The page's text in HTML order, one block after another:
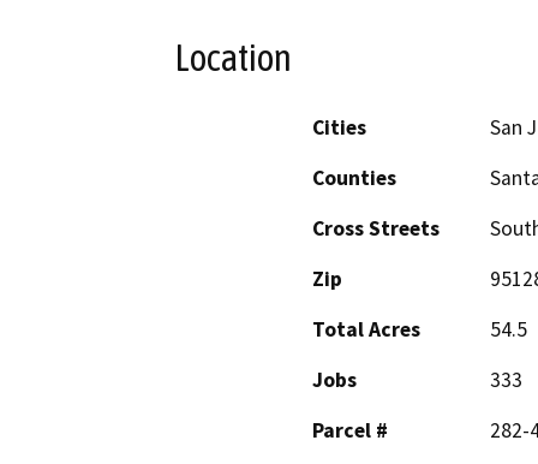
Location
Cities
San
Counties
Cross Streets
Zip
Total Acres
54.5
Jobs
333
Parcel #
282-